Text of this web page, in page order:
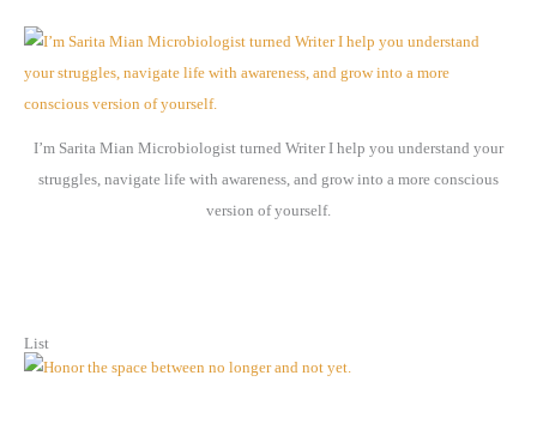
I’m Sarita Mian Microbiologist turned Writer I help you understand your
struggles, navigate life with awareness, and grow into a more conscious
version of yourself.
List
h
v